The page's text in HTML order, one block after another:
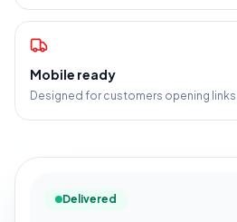
Mobile ready
Designed for customers opening links
Delivered